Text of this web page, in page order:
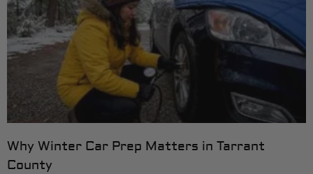
Why Winter Car Prep Matters in Tarrant
County